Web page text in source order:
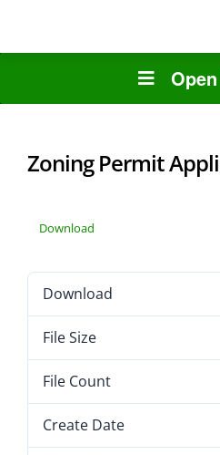
Zoning Permit
Download
Download
File Size
File Count
Create Date